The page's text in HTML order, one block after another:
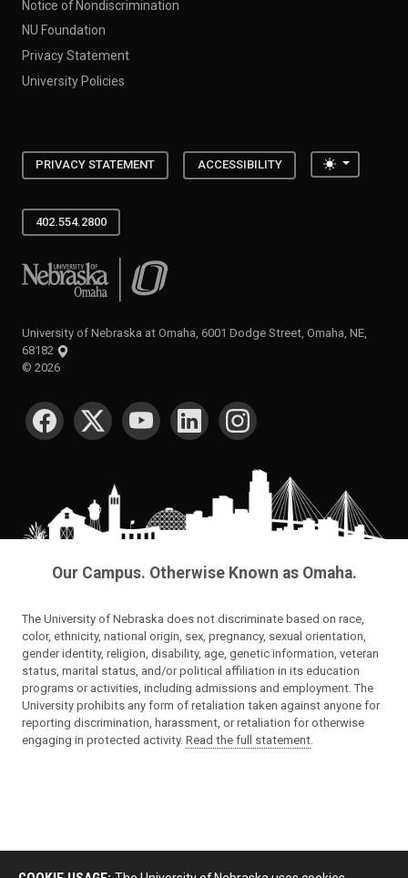
Notice of Nondiscrimination
NU Foundation
Privacy Statement
University Policies
PRIVACY STATEMENT ACCESSIBILITY Toggle
402.554.2800
University of Nebraska at Omaha
University of Nebraska at Omaha, 6001 Dodge Street, Omaha, NE,
68182
© 2026
SOCIAL MEDIA
Our Campus. Otherwise Known as Omaha.
The University of Nebraska does not discriminate based on race,
color, ethnicity, national origin, sex, pregnancy, sexual orientation,
gender identity, religion, disability, age, genetic information, veteran
status, marital status, and/or political affiliation in its education
programs or activities, including admissions and employment. The
University prohibits any form of retaliation taken against anyone for
reporting discrimination, harassment, or retaliation for otherwise
engaging in protected activity. Read the full statement.